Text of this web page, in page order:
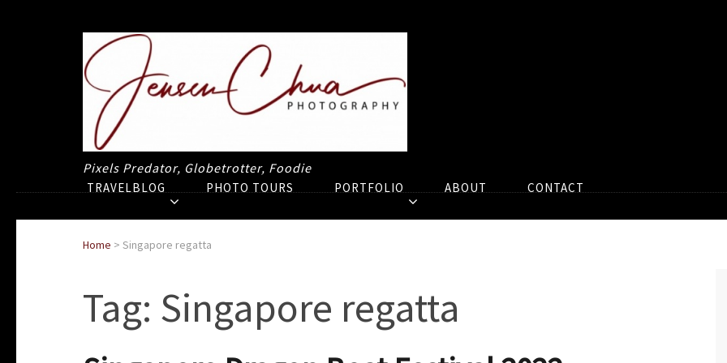
Pixels Predator, Globetrotter, Foodie
TRAVELBLOG PHOTO TOURS PORTFOLIO ABOUT CONTACT
Home > Singapore regatta
Tag: Singapore regatta